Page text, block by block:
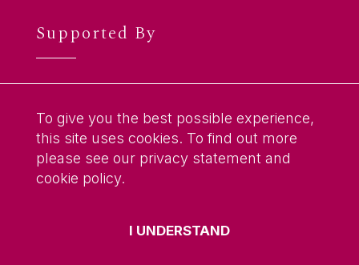
Supported By
To give you the best possible experience,
this site uses cookies. To find out more
please see our privacy statement and
cookie policy.
I UNDERSTAND